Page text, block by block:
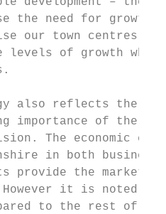
the need for growth
our town centres,
levels of growth
also reflects the
importance of the
The economic
in both
provide the market
it is noted
to the rest of